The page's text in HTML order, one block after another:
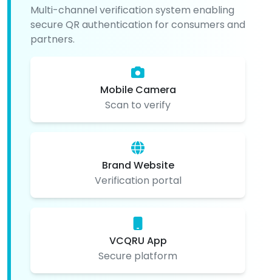
Multi-channel verification system enabling
secure QR authentication for consumers and
partners.
Mobile Camera
Scan to verify
Brand Website
Verification portal
VCQRU App
Secure platform